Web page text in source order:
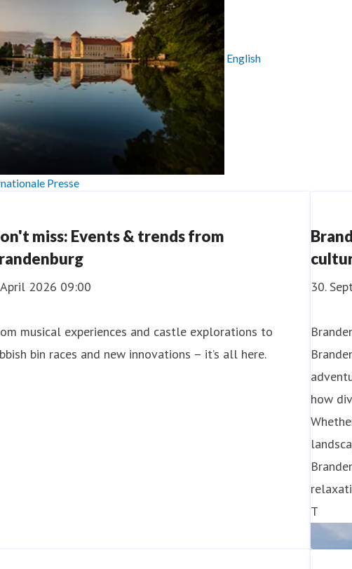
Presse
English
miss: Events & trends from
2026 09:00
musical experiences and castle explorations to
bin races and new innovations – it’s all here.
30.
how
T